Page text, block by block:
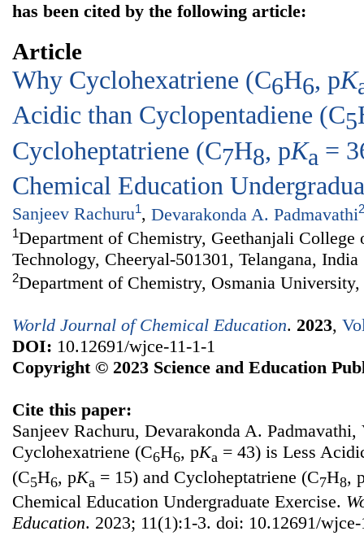
has been cited by the following article:
Article
Why Cyclohexatriene (C6H6, pK
Acidic than Cyclopentadiene (C5
Cycloheptatriene (C7H8, pKa =
Chemical Education
Sanjeev Rachuru1, Devarakonda A. Padmavathi2
1Department of Chemistry, Geethanjali College
Technology, Cheeryal-501301, Telangana, India
2Department of Chemistry, Osmania
World Journal of Chemical Education. 2023,
DOI: 10.12691/wjce-11-1-1
Copyright © 2023 Science and Education
Cite this paper:
Sanjeev Rachuru, Devarakonda A.
Cyclohexatriene (C6H6, pKa = 43) is Less
(C5H6, pKa = 15) and Cycloheptatriene (C7H8,
Chemical Education Undergraduate Exercise.
Education. 2023; 11(1):1-3. doi: 10.12691/